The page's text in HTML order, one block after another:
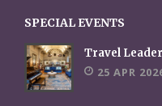
SPECIAL EVENTS
Travel
25 APR